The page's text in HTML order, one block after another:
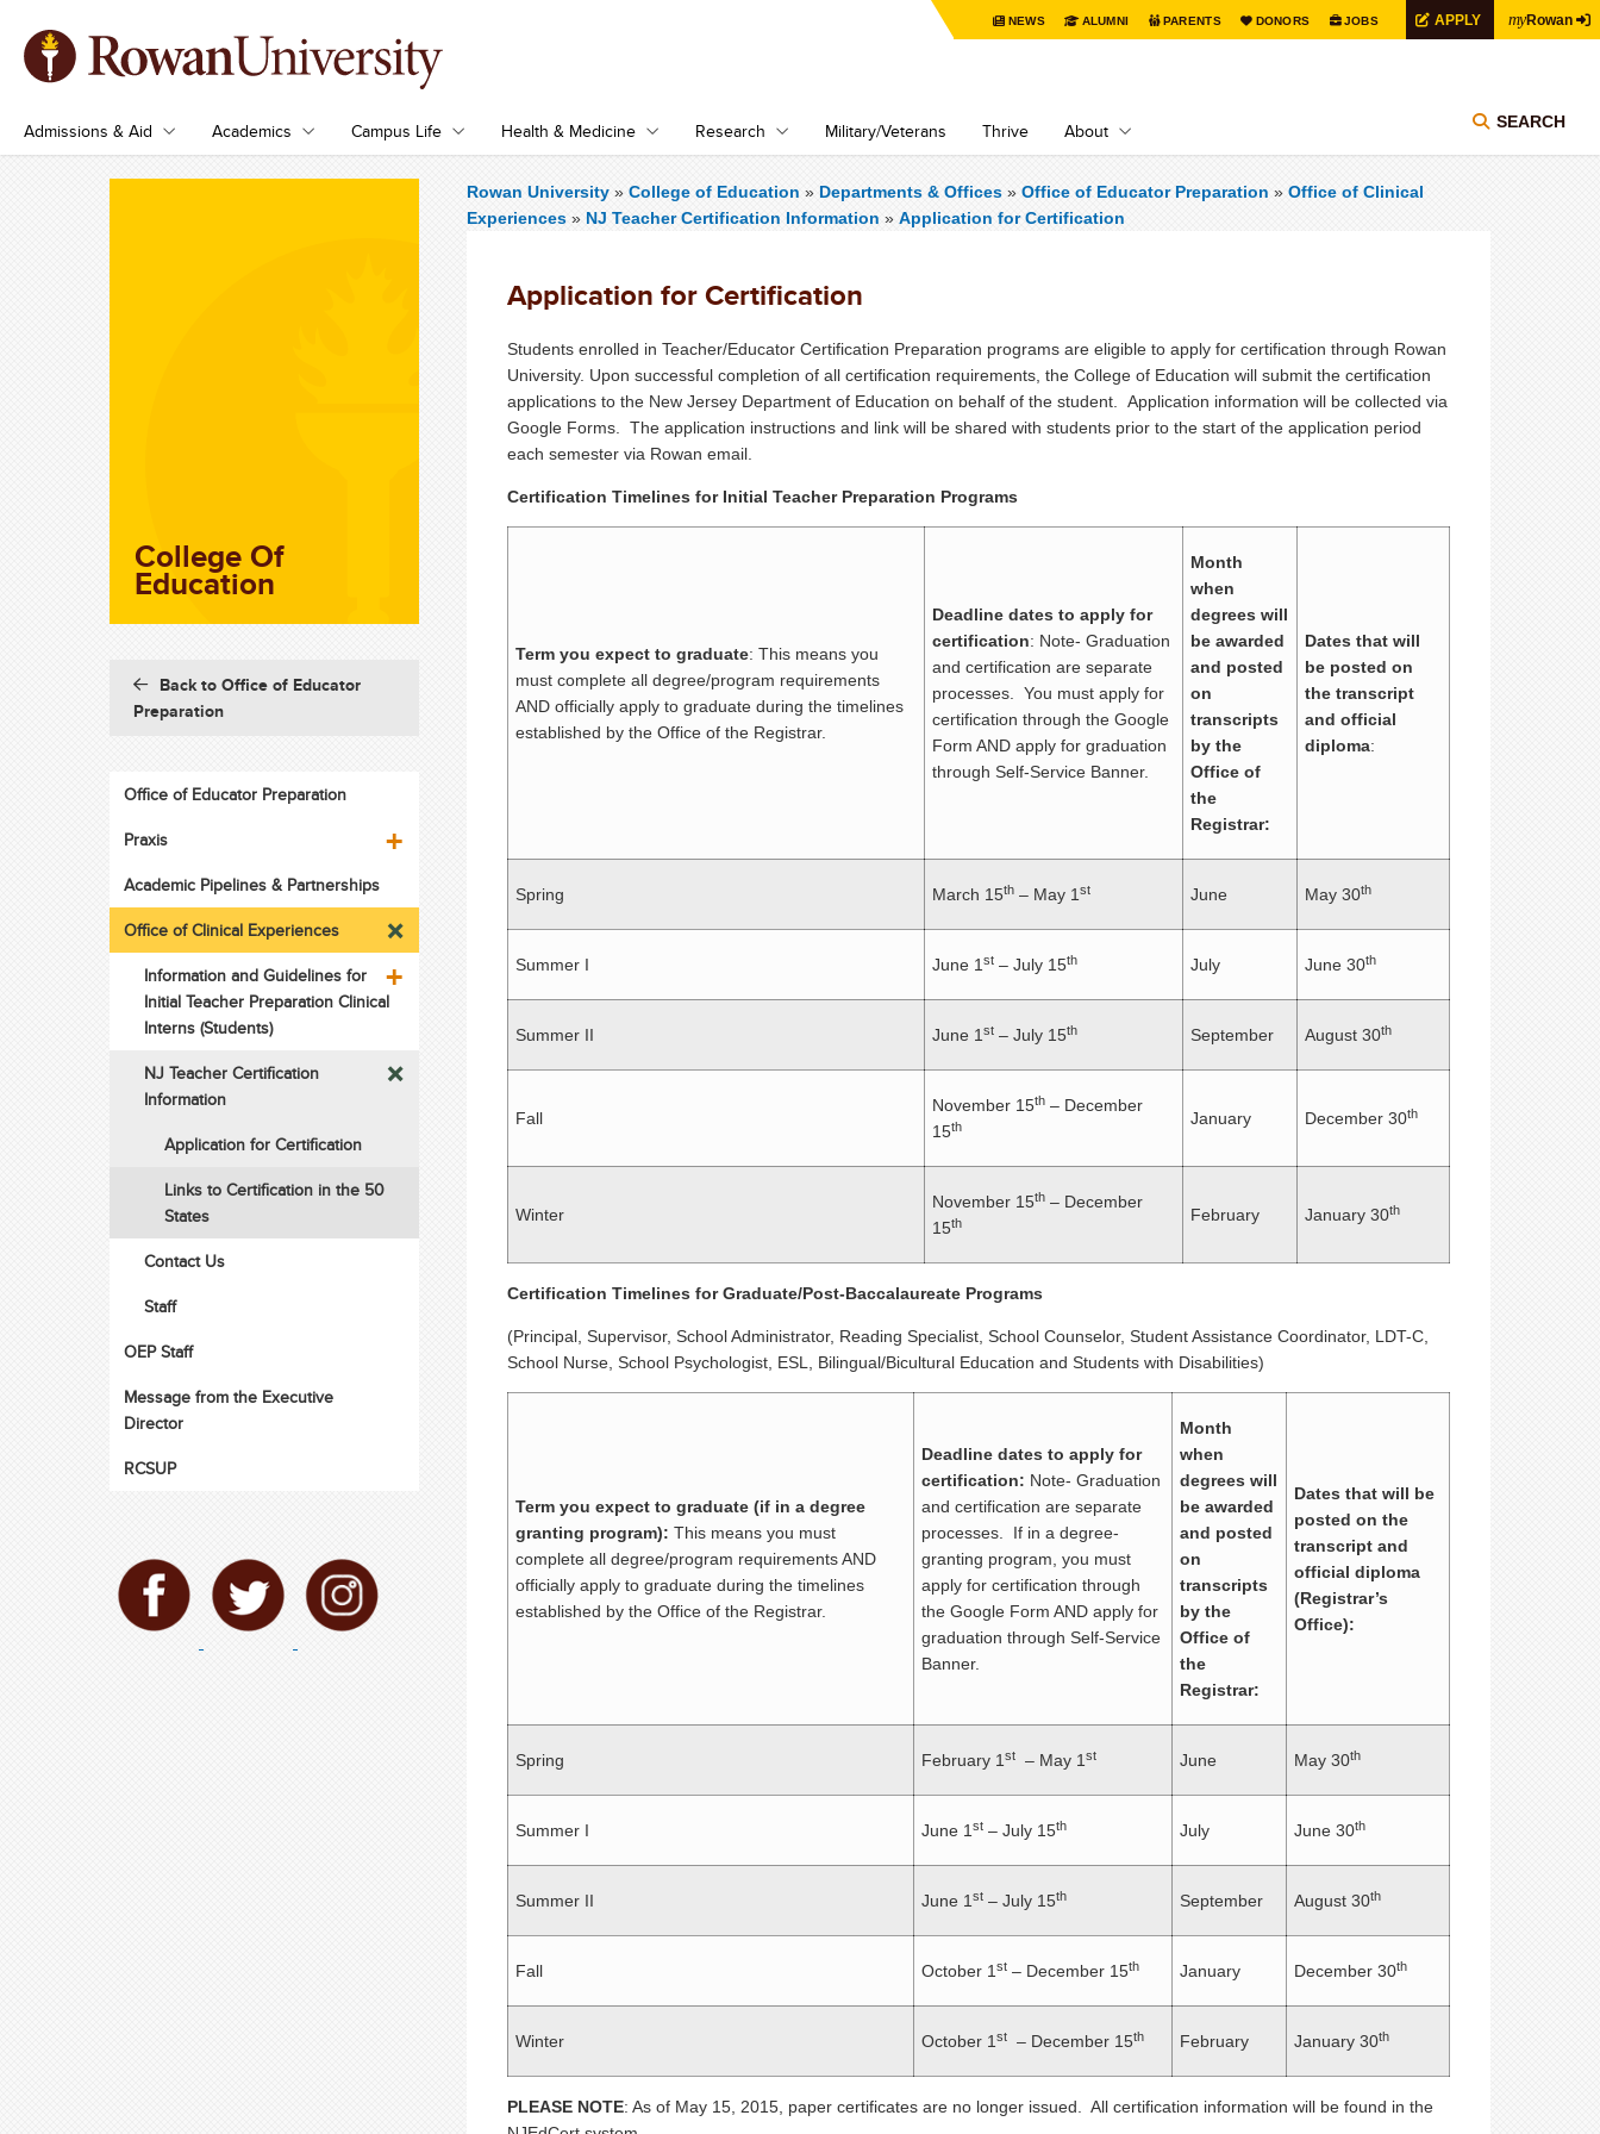
NEWS ALUMNI PARENTS DONORS JOBS APPLY myRowan
Admissions & Aid Academics Campus Life Health & Medicine Research Military/Veterans Thrive About SEARCH
Rowan University » College of Education » Departments & Offices» Office of Educator Preparation » Office of Clinical
Experiences» NJ Teacher Certification Information » Application for Certification
Application for Certification
Students enrolled in Teacher/Educator Certification Preparation programs are eligible to apply for certification through Rowan
University. Upon successful completion of all certification requirements, the College of Education will submit the certification
applications to the New Jersey Department of Education on behalf of the student. Application information will be collected via
Google Forms. The application instructions and link will be shared with students prior to the start of the application period
each semester via Rowan email.
Certification Timelines for Initial Teacher Preparation Programs
Term you expect to graduate: This means you
must complete all degree/program requirements
AND officially apply to graduate during the timelines
established by the Office of the Registrar.
Deadline dates to apply for
certification: Note- Graduation
and certification are separate
processes. You must apply for
certification through the Google
Form AND apply for graduation
through Self-Service Banner.
Month
when
degrees will
be awarded
and posted
on
transcripts
by the
Office of
the
Registrar:
Dates that will
be posted on
the transcript
and official
diploma:
Spring March 15th– May 1 st June May 30th
Summer I June 1 st– July 15th July June 30th
Summer II June 1 st– July 15th September August 30th
Fall
November 15th– December
15th January December 30th
Winter
November 15th– December
15th February January 30th
Certification Timelines for Graduate/Post-Baccalaureate Programs
(Principal, Supervisor, School Administrator, Reading Specialist, School Counselor, Student Assistance Coordinator, LDT-C,
School Nurse, School Psychologist, ESL, Bilingual/Bicultural Education and Students with Disabilities)
Term you expect to graduate (if in a degree
granting program): This means you must
complete all degree/program requirements AND
officially apply to graduate during the timelines
established by the Office of the Registrar.
Deadline dates to apply for
certification: Note- Graduation
and certification are separate
processes. If in a degree-
granting program, you must
apply for certification through
the Google Form AND apply for
graduation through Self-Service
Banner.
Month
when
degrees will
be awarded
and posted
on
transcripts
by the
Office of
the
Registrar:
Dates that will be
posted on the
transcript and
official diploma
(Registrar’s
Office):
Spring February 1 st– May 1 st June May 30th
Summer I June 1 st– July 15th July June 30th
Summer II June 1 st– July 15th September August 30th
Fall October 1 st– December 15th January December 30th
Winter October 1 st– December 15th February January 30th
PLEASE NOTE: As of May 15, 2015, paper certificates are no longer issued. All certification information will be found in the
College Of
Education
Back to Office of Educator
Preparation
Office of Educator Preparation
Praxis
Academic Pipelines & Partnerships
Office of Clinical Experiences
Information and Guidelines for
Initial Teacher Preparation Clinical
Interns (Students)
NJ Teacher Certification
Information
Application for Certification
Links to Certification in the 50
States
Contact Us
Staff
OEP Staff
Message from the Executive
Director
RCSUP